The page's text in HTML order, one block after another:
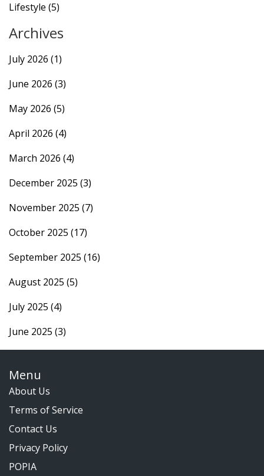
Lifestyle (5)
Archives
July 2026 (1)
June 2026 (3)
May 2026 (5)
April 2026 (4)
March 2026 (4)
December 2025 (3)
November 2025 (7)
October 2025 (17)
September 2025 (16)
August 2025 (5)
July 2025 (4)
June 2025 (3)
Menu
About Us
Terms of Service
Contact Us
Privacy Policy
POPIA